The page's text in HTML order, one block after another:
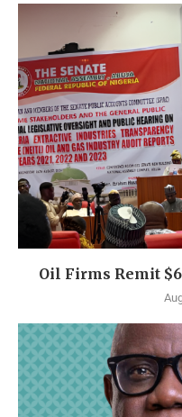
Oil Firms Remit